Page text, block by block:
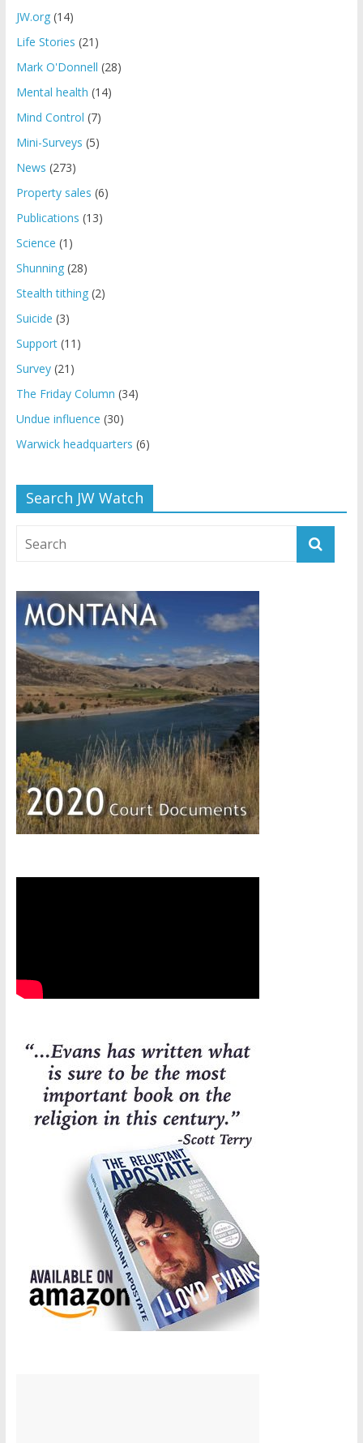
JW.org(14)
Life Stories (21)
Mark O'Donnell (28)
Mental health (14)
Mind Control (7)
Mini-Surveys (5)
News (273)
Property sales (6)
Publications (13)
Science (1)
Shunning(28)
Stealth tithing(2)
Suicide (3)
Support(11)
Survey(21)
The Friday Column (34)
Undue influence (30)
Warwick headquarters (6)
Search JW Watch